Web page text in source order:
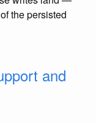
the persisted
and